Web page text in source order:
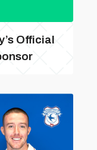
Official